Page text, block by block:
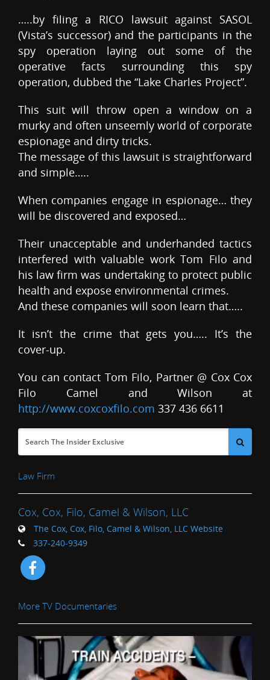
…..by filing a RICO lawsuit against SASOL
(Vista’s successor) and the participants in the
spy operation laying out some of the
operative facts surrounding this spy
operation, dubbed the “Lake Charles Project”.
This suit will throw open a window on a
murky and often unseemly world of corporate
espionage and dirty tricks.
The message of this lawsuit is straightforward
and simple…..
When companies engage in espionage… they
will be discovered and exposed…
Their unacceptable and underhanded tactics
interfered with valuable work Tom Filo and
his law firm was undertaking to protect public
health and expose environmental crimes.
And these companies will soon learn that…..
It isn’t the crime that gets you….. It’s the
cover-up.
You can contact Tom Filo, Partner @ Cox Cox
Filo Camel and Wilson at
http://www.coxcoxfilo.com 337 436 6611
Law Firm
Cox, Cox, Filo, Camel & Wilson, LLC
The Cox, Cox, Filo, Camel & Wilson, LLC Website
337-240-9349
More TV Documentaries